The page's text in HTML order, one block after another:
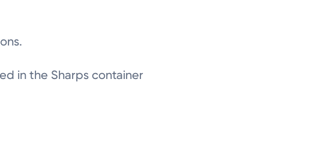
in the Sharps container